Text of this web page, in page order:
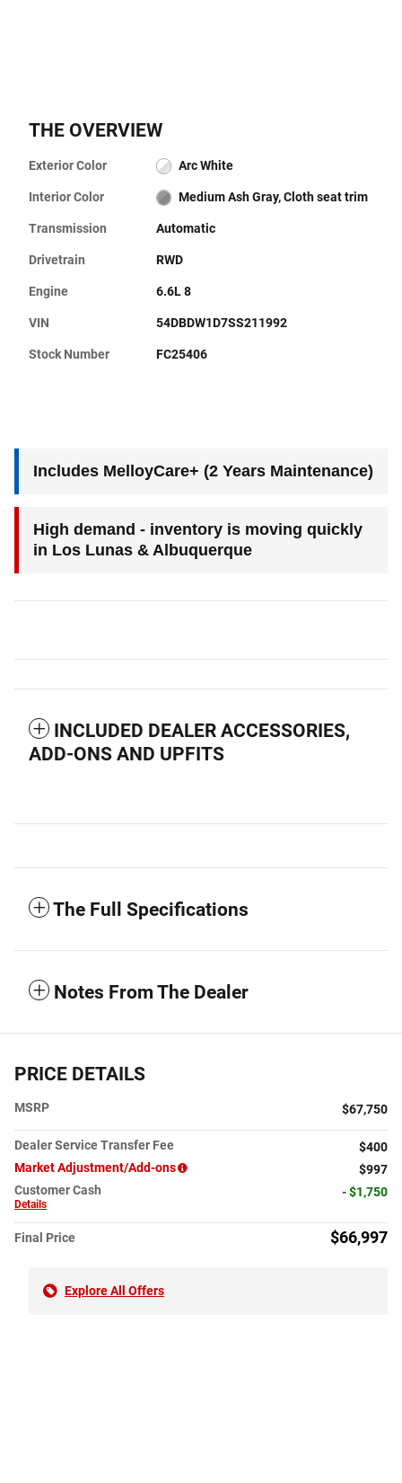
THE OVERVIEW
Exterior Color Arc White
Interior Color Medium Ash Gray, Cloth seat trim
Transmission Automatic
Drivetrain RWD
Engine 6.6L 8
VIN 54DBDW1D7SS211992
Stock Number FC25406
Includes MelloyCare+ (2 Years Maintenance)
High demand - inventory is moving quickly
in Los Lunas & Albuquerque
INCLUDED DEALER ACCESSORIES,
ADD-ONS AND UPFITS
The Full Specifications
Notes From The Dealer
PRICE DETAILS
MSRP $67,750
Dealer Service Transfer Fee
$400
Market Adjustment/Add-ons
$997
Customer Cash
Details
- $1,750
Final Price $66,997
Explore All Offers